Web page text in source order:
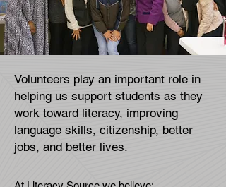
Volunteers play an important role in
helping us support students as they
work toward literacy, improving
language skills, citizenship, better
jobs, and better lives.​​